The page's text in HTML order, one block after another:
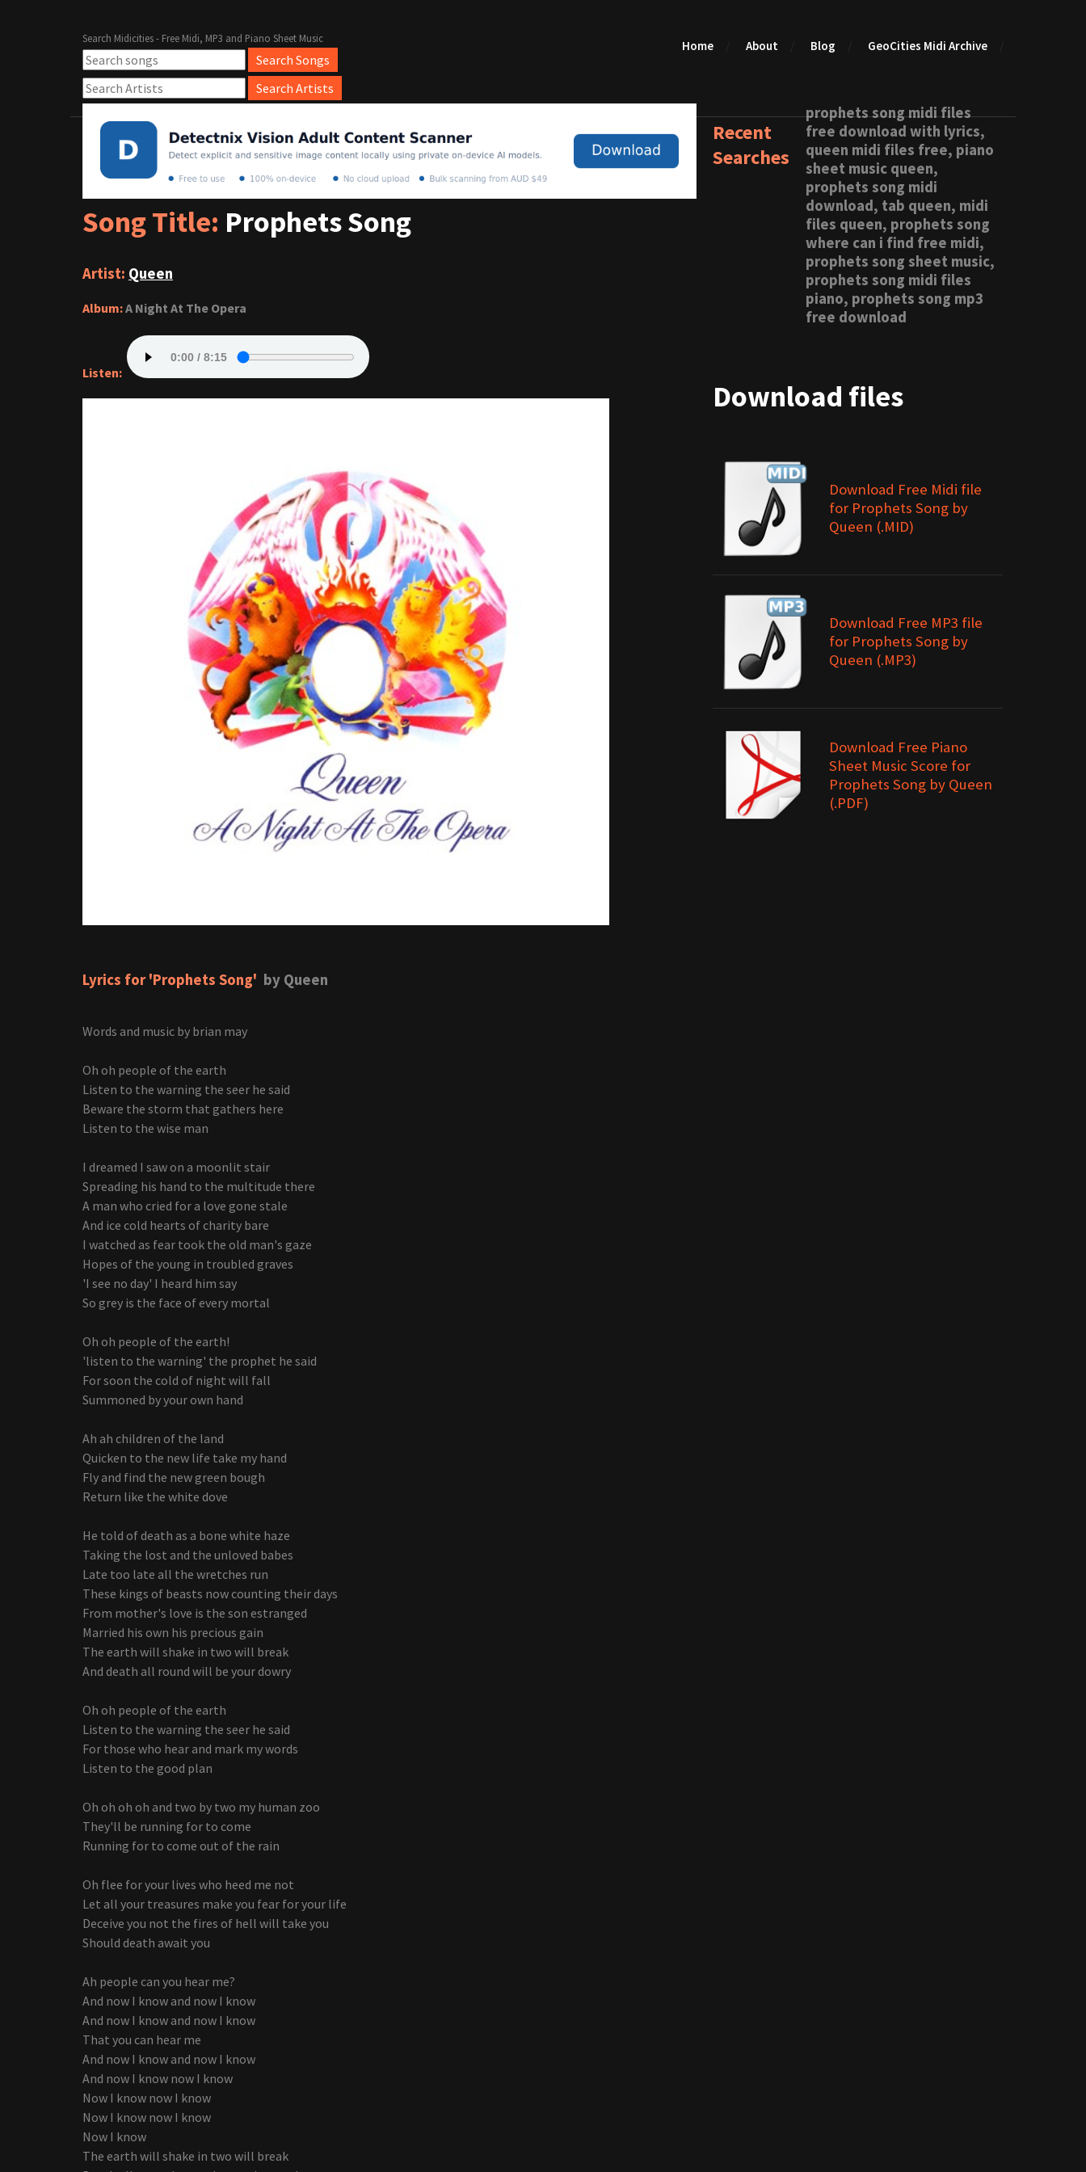
Search Midicities - Free Midi, MP3 and Piano Sheet Music Home About Blog GeoCities Midi Archive
Song Title: Prophets Song
Artist: Queen
Album:A Night At The Opera
Listen:
Lyrics for 'Prophets Song' by Queen
Words and music by brian may
Oh oh people of the earth
Listen to the warning the seer he said
Beware the storm that gathers here
Listen to the wise man
I dreamed I saw on a moonlit stair
Spreading his hand to the multitude there
A man who cried for a love gone stale
And ice cold hearts of charity bare
I watched as fear took the old man's gaze
Hopes of the young in troubled graves
'I see no day' I heard him say
So grey is the face of every mortal
Oh oh people of the earth!
'listen to the warning' the prophet he said
For soon the cold of night will fall
Summoned by your own hand
Ah ah children of the land
Quicken to the new life take my hand
Fly and find the new green bough
Return like the white dove
He told of death as a bone white haze
Taking the lost and the unloved babes
Late too late all the wretches run
These kings of beasts now counting their days
From mother's love is the son estranged
Married his own his precious gain
The earth will shake in two will break
And death all round will be your dowry
Oh oh people of the earth
Listen to the warning the seer he said
For those who hear and mark my words
Listen to the good plan
Oh oh oh oh and two by two my human zoo
They'll be running for to come
Running for to come out of the rain
Oh flee for your lives who heed me not
Let all your treasures make you fear for your life
Deceive you not the fires of hell will take you
Should death await you
Ah people can you hear me?
And now I know and now I know
And now I know and now I know
That you can hear me
And now I know and now I know
And now I know now I know
Now I know now I know
Now I know now I know
Now I know
The earth will shake in two will break
Recent
Searches
prophets song midi files
free download with lyrics,
queen midi files free, piano
sheet music queen,
prophets song midi
download, tab queen, midi
files queen, prophets song
where can i find free midi,
prophets song sheet music,
prophets song midi files
piano, prophets song mp3
free download
Download files
Download Free Midi file
for Prophets Song by
Queen (.MID)
Download Free MP3 file
for Prophets Song by
Queen (.MP3)
Download Free Piano
Sheet Music Score for
Prophets Song by Queen
(.PDF)